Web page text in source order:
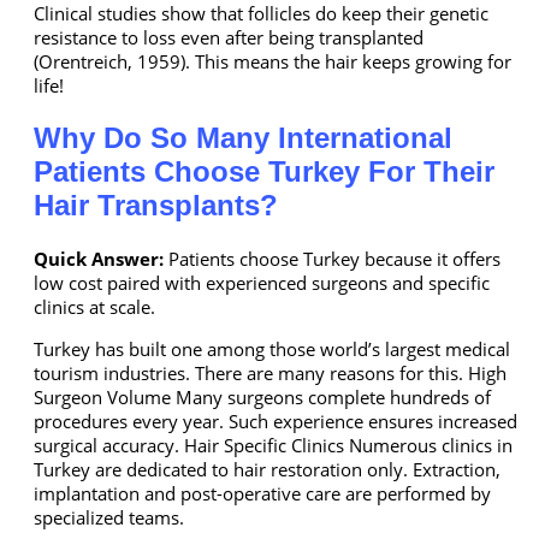
Clinical studies show that follicles do keep their genetic
resistance to loss even after being transplanted
(Orentreich, 1959). This means the hair keeps growing for
life!
Why Do So Many International
Patients Choose Turkey For Their
Hair Transplants?
Quick Answer: Patients choose Turkey because it offers
low cost paired with experienced surgeons and specific
clinics at scale.
Turkey has built one among those world’s largest medical
tourism industries. There are many reasons for this. High
Surgeon Volume Many surgeons complete hundreds of
procedures every year. Such experience ensures increased
surgical accuracy. Hair Specific Clinics Numerous clinics in
Turkey are dedicated to hair restoration only. Extraction,
implantation and post-operative care are performed by
specialized teams.